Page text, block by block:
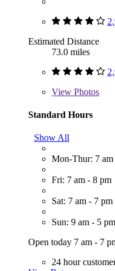
Estimated Distance
73.0 miles
View Photos
Standard Hours
Show All
Mon-Thur: 7 am
Fri: 7 am - 8 pm
Sat: 7 am - 7 pm
Sun: 9 am - 5 pm
Open today 7 am - 7
24 hour